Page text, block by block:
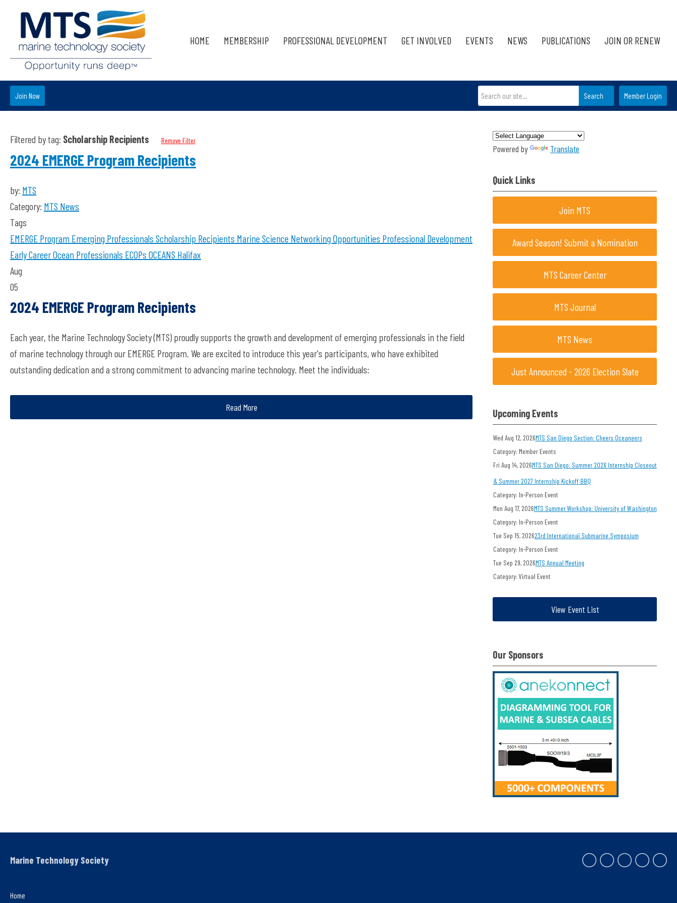
HOME MEMBERSHIP PROFESSIONAL DEVELOPMENT GET INVOLVED EVENTS NEWS PUBLICATIONS JOIN OR RENEW
Member Login
Join Now Search
Filtered by tag: Scholarship Recipients Remove Filter
2024 EMERGE Program Recipients
by: MTS
Category: MTS News
Tags
EMERGE Program Emerging Professionals Scholarship Recipients Marine Science Networking Opportunities Professional Development
Early Career Ocean Professionals ECOPs OCEANS Halifax
Aug
05
2024 EMERGE Program Recipients
Each year, the Marine Technology Society (MTS) proudly supports the growth and development of emerging professionals in the field
of marine technology through our EMERGE Program. We are excited to introduce this year's participants, who have exhibited
outstanding dedication and a strong commitment to advancing marine technology. Meet the individuals:
Read More
Powered by Translate
Quick Links
Join MTS
Award Season! Submit a Nomination
MTS Career Center
MTS Journal
MTS News
Just Announced - 2026 Election Slate
Upcoming Events
Wed Aug 12, 2026MTS San Diego Section: Cheers Oceaneers
Category: Member Events
Fri Aug 14, 2026MTS San Diego: Summer 2026 Internship Closeout
& Summer 2027 Internship Kickoff BBQ
Category: In-Person Event
Mon Aug 17, 2026MTS Summer Workshop: University of Washington
Category: In-Person Event
Tue Sep 15, 202623rd International Submarine Symposium
Category: In-Person Event
Tue Sep 29, 2026MTS Annual Meeting
Category: Virtual Event
View Event List
Our Sponsors
Home
Marine Technology Society